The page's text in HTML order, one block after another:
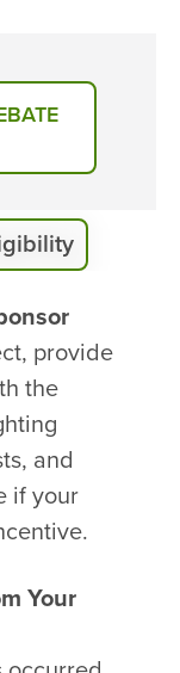
provide
the
and
if your
Your